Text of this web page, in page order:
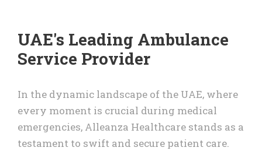
UAE's Leading Ambulance
Service Provider
In the dynamic landscape of the UAE, where
every moment is crucial during medical
emergencies, Alleanza Healthcare stands as a
testament to swift and secure patient care.